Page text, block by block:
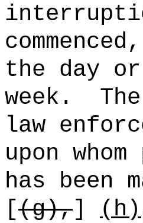
the day
week.
law
upon
has been
[(g),]